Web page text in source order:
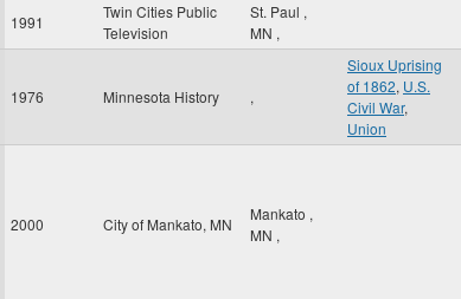
1991
Twin Cities Public
Television
St. Paul ,
MN ,
1976 Minnesota History ,
Sioux Uprising
of 1862, U.S.
Civil War,
Union
2000 City of Mankato, MN
Mankato ,
MN ,